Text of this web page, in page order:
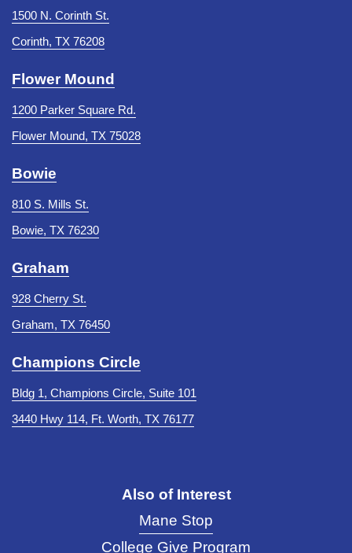
1500 N. Corinth St.
Corinth, TX 76208
Flower Mound
1200 Parker Square Rd.
Flower Mound, TX 75028
Bowie
810 S. Mills St.
Bowie, TX 76230
Graham
928 Cherry St.
Graham, TX 76450
Champions Circle
Bldg 1, Champions Circle, Suite 101
3440 Hwy 114, Ft. Worth, TX 76177
Also of Interest
Mane Stop
College Give Program